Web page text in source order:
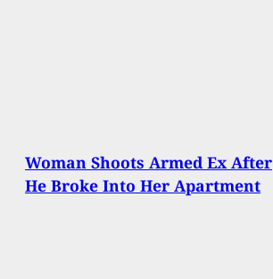
Woman Shoots Armed Ex After
He Broke Into Her Apartment